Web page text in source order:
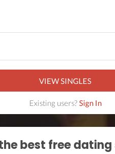
VIEW SINGLES
Existing users?Sign In
best free dating